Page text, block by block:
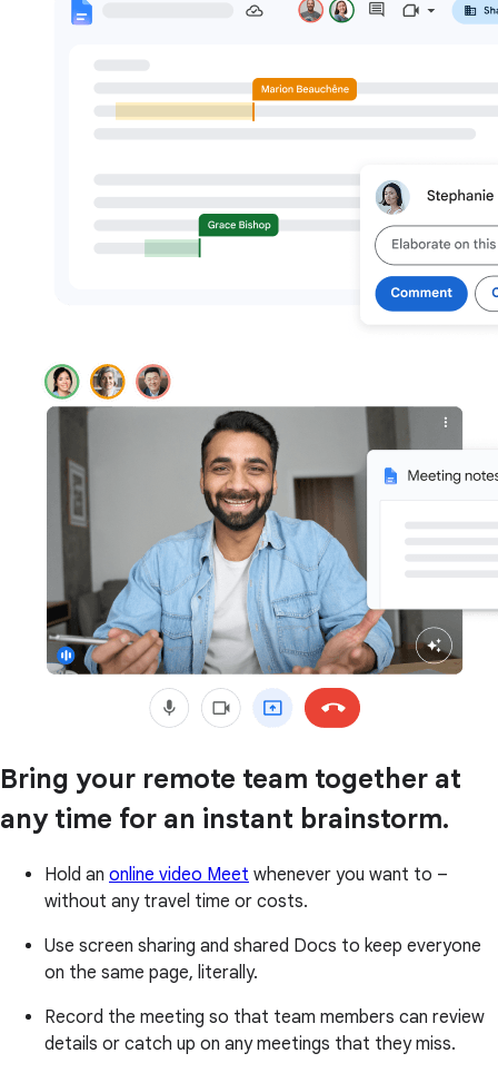
Bring your remote team together at
any time for an instant brainstorm.
Hold an online video Meet whenever you want to –
without any travel time or costs.
Use screen sharing and shared Docs to keep everyone
on the same page, literally.
Record the meeting so that team members can review
details or catch up on any meetings that they miss.